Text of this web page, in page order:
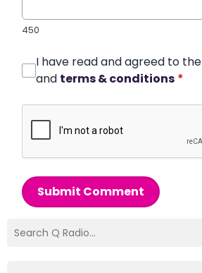
450
I have read and agreed to the
and terms & conditions *
Submit Comment